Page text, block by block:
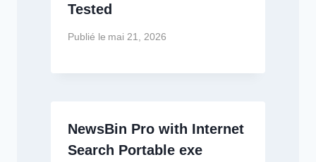
Tested
Publié le mai 21, 2026
NewsBin Pro with Internet
Search Portable exe